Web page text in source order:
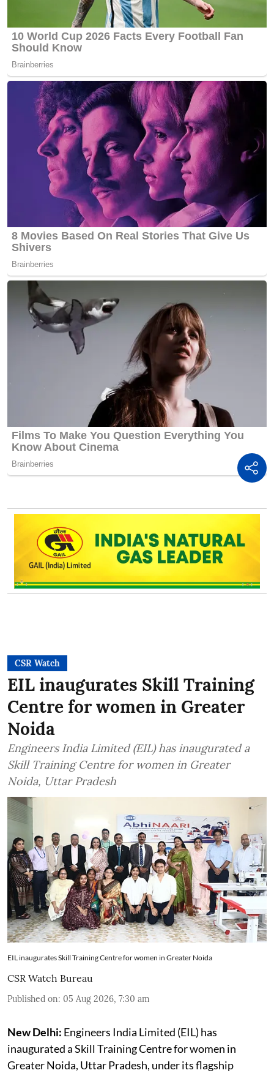
CSR Watch
EIL inaugurates Skill Training
Centre for women in Greater
Noida
Engineers India Limited (EIL) has inaugurated a
Skill Training Centre for women in Greater
Noida, Uttar Pradesh
EIL inaugurates Skill Training Centre for women in Greater Noida
CSR Watch Bureau
Published on: 05 Aug 2026, 7:30 am
New Delhi: Engineers India Limited (EIL) has
inaugurated a Skill Training Centre for women in
Greater Noida, Uttar Pradesh, under its flagship